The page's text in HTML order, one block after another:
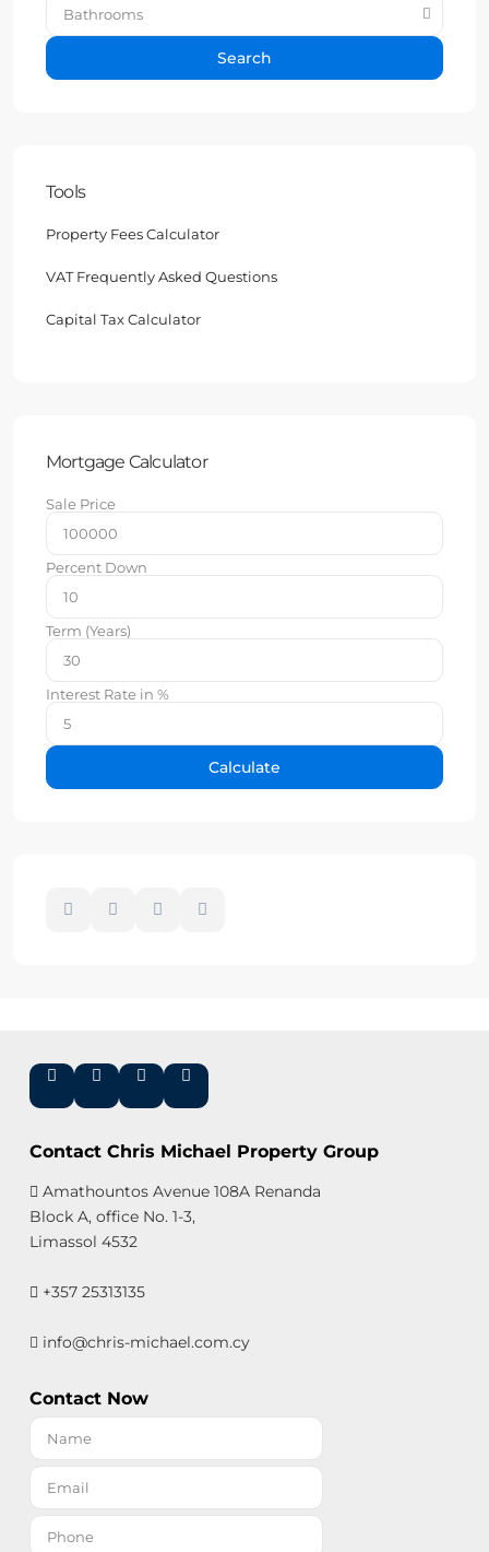
Bathrooms
Search
Tools
Property Fees Calculator
VAT Frequently Asked Questions
Capital Tax Calculator
Mortgage Calculator
Sale Price
Percent Down
Term (Years)
Interest Rate in %
Calculate
Contact Chris Michael Property Group
Amathountos Avenue 108A Renanda
Block A, office No. 1-3,
Limassol 4532
+357 25313135
info@chris-michael.com.cy
Contact Now